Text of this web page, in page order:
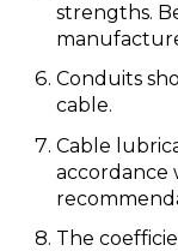
strengths.
Conduits
cable.
Cable
accordance
The